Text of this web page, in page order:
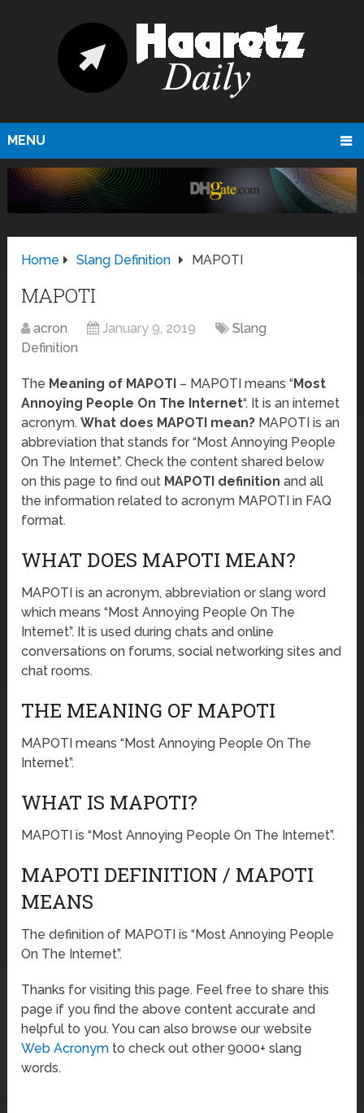
MENU
Home Slang Definition MAPOTI
MAPOTI
acron January 9, 2019
Slang
Definition
The Meaning of MAPOTI – MAPOTI means “Most
Annoying People On The Internet“. It is an internet
acronym.What does MAPOTI mean? MAPOTI is an
abbreviation that stands for “Most Annoying People
On The Internet”. Check the content shared below
on this page to find out MAPOTI definition and all
the information related to acronym MAPOTI in FAQ
format.
WHAT DOES MAPOTI MEAN?
MAPOTI is an acronym, abbreviation or slang word
which means “Most Annoying People On The
Internet”. It is used during chats and online
conversations on forums, social networking sites and
chat rooms.
THE MEANING OF MAPOTI
MAPOTI means “Most Annoying People On The
Internet”.
WHAT IS MAPOTI?
MAPOTI is “Most Annoying People On The Internet”.
MAPOTI DEFINITION / MAPOTI
MEANS
The definition of MAPOTI is “Most Annoying People
On The Internet”.
Thanks for visiting this page. Feel free to share this
page if you find the above content accurate and
helpful to you. You can also browse our website
Web Acronym to check out other 9000+ slang
words.